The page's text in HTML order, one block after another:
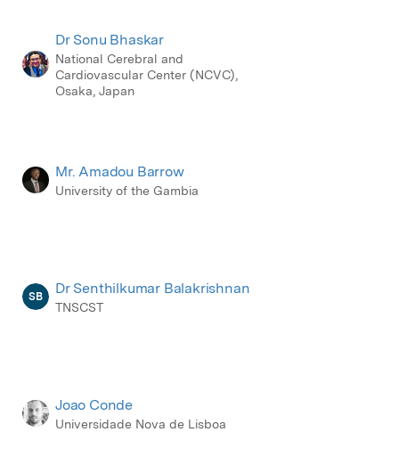
Dr Sonu Bhaskar
National Cerebral and
Cardiovascular Center (NCVC),
Osaka, Japan
Mr. Amadou Barrow
University of the Gambia
SB Dr Senthilkumar Balakrishnan
TNSCST
Joao Conde
Universidade Nova de Lisboa